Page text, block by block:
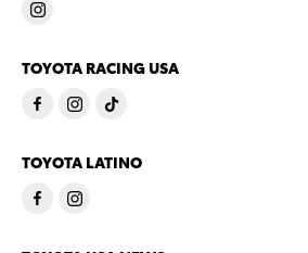
TOYOTA RACING USA
TOYOTA LATINO